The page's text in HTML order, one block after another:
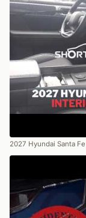
2027 Hyundai Santa